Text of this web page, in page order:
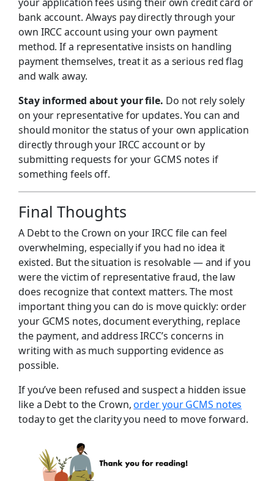
bank account. Always pay directly through your
own IRCC account using your own payment
method. If a representative insists on handling
payment themselves, treat it as a serious red flag
and walk away.
Stay informed about your file. Do not rely solely
on your representative for updates. You can and
should monitor the status of your own application
directly through your IRCC account or by
submitting requests for your GCMS notes if
something feels off.
Final Thoughts
A Debt to the Crown on your IRCC file can feel
overwhelming, especially if you had no idea it
existed. But the situation is resolvable — and if you
were the victim of representative fraud, the law
does recognize that context matters. The most
important thing you can do is move quickly: order
your GCMS notes, document everything, replace
the payment, and address IRCC’s concerns in
writing with as much supporting evidence as
possible.
If you’ve been refused and suspect a hidden issue
like a Debt to the Crown,order your GCMS notes
today to get the clarity you need to move forward.